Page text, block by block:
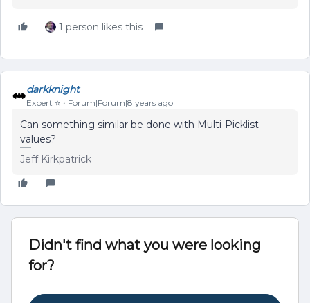
1 person likes this
darkknight
Expert ⭐️ Forum|Forum|8 years ago
Can something similar be done with Multi-Picklist
values?
Jeff Kirkpatrick
Didn't find what you were looking
for?